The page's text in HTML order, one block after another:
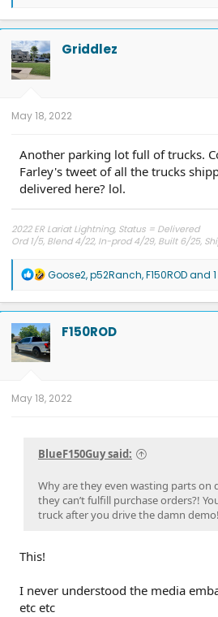
a
c
t
i
o
n
Griddlez
May 18, 2022
Another parking lot full of trucks.
Farley's tweet of all the trucks
delivered here? lol.
2022 ER Lariat Lightning, Status = Delivered
Ord 1/5, Blend 4/22, In-prod 4/29, Built 6/25,
R
a
c
t
i
o
n
Goose2,p52Ranch,F150RODand
F150ROD
May 18, 2022
BlueF150Guy said:
Why are they even wasting parts on
they can’t fulfill purchase orders?!
truck after you drive the damn demo!
This!
I never understood the media
etc etc